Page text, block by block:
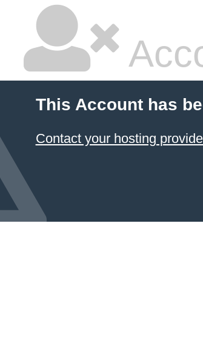
This Account has
Contact your hosting